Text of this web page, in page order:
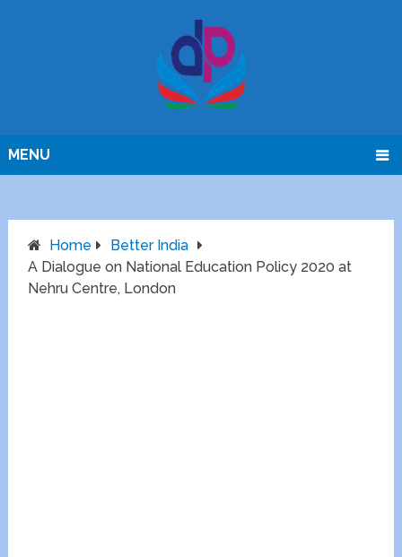
MENU
Home
Better India
A Dialogue on National Education Policy 2020 at
Nehru Centre, London